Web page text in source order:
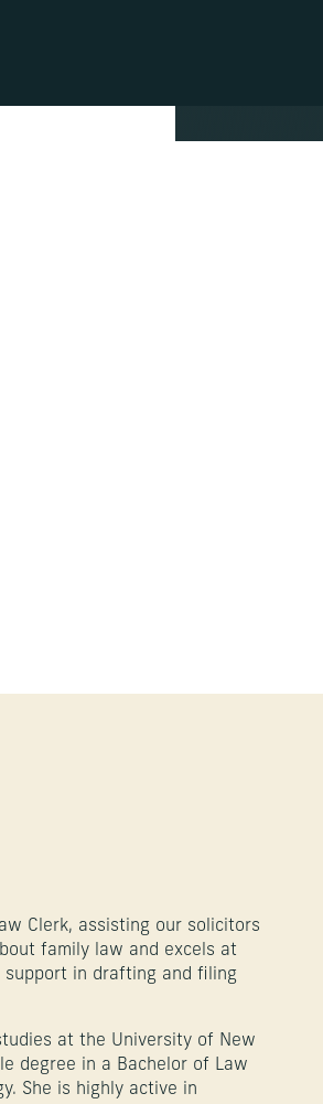
Clerk, assisting our solicitors
family law and excels at
support in drafting and filing
at the University of New
degree in a Bachelor of Law
She is highly active in